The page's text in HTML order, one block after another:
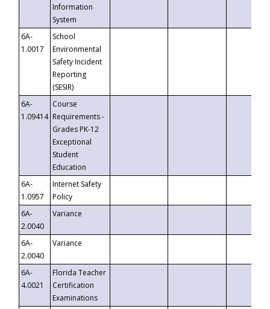
Information
System
6A-
1.0017
School
Environmental
Safety Incident
Reporting
(SESIR)
6A-
1.09414
Course
Requirements -
Grades PK-12
Exceptional
Student
Education
6A-
1.0957
Internet Safety
Policy
6A-
2.0040
Variance
6A-
2.0040
Variance
6A-
4.0021
Florida Teacher
Certification
Examinations